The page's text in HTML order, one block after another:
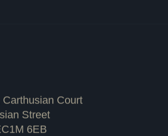
Carthusian Court
Street
6EB